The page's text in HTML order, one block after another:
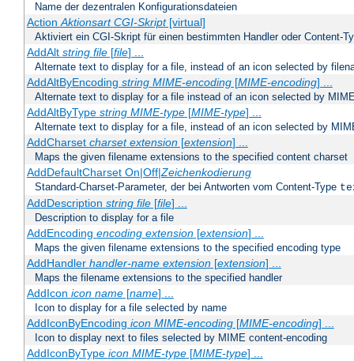
Name der dezentralen Konfigurationsdateien
ActionAktionsart CGI-Skript[virtual]
Aktiviert ein CGI-Skript für einen bestimmten Handler oder Content-
AddAlt string file[file] ...
Alternate text to display for a file, instead of an icon selected by
AddAltByEncoding string MIME-encoding[MIME-encoding] ...
Alternate text to display for a file instead of an icon selected by
AddAltByType string MIME-type[MIME-type] ...
Alternate text to display for a file, instead of an icon selected by
AddCharset charset extension[extension] ...
Maps the given filename extensions to the specified content charset
AddDefaultCharset On|Off|Zeichenkodierung
Standard-Charset-Parameter, der bei Antworten vom Content-Type
AddDescription string file[file] ...
Description to display for a file
AddEncoding encoding extension[extension] ...
Maps the given filename extensions to the specified encoding type
AddHandler handler-name extension[extension] ...
Maps the filename extensions to the specified handler
AddIcon icon name[name] ...
Icon to display for a file selected by name
AddIconByEncoding icon MIME-encoding[MIME-encoding] ...
Icon to display next to files selected by MIME content-encoding
AddIconByType icon MIME-type[MIME-type] ...